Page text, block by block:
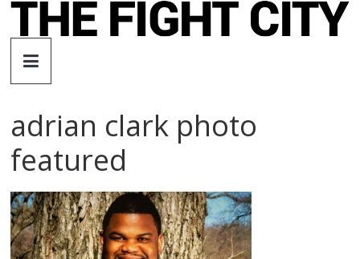
Skip
The
Fight
City
independent
boxing
website
adrian clark photo
featured